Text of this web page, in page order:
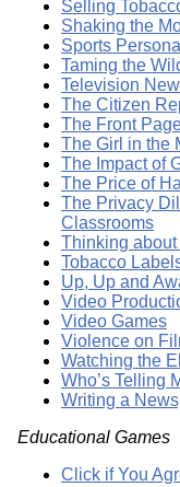
Selling
Shaking the
Sports
Taming the
Television
The Citizen
The Front
The Girl in the
The Impact of
The Price of
The Privacy
Classrooms
Thinking about
Tobacco
Up, Up and
Video
Video Games
Violence on
Watching the
Who’s Telling
Writing a
Educational Games
Click if You